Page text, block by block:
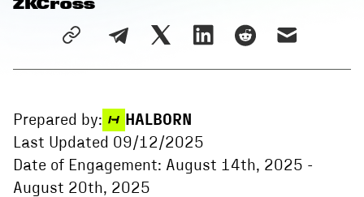
Prepared by:
HALBORN
Last Updated 09/12/2025
Date of Engagement: August 14th, 2025 -
August 20th, 2025